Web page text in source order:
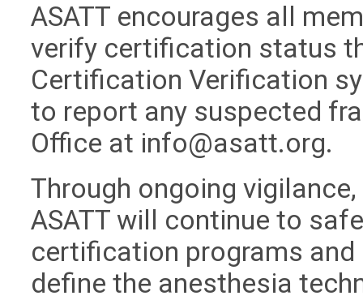
ASATT encourages all
verify certification status
Certification Verification
to report any suspected
Office at info@asatt.org.
Through ongoing
ASATT will continue to
certification programs
define the anesthesia